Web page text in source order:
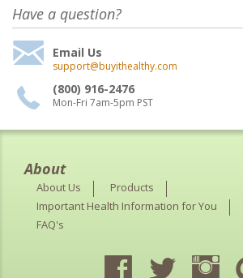
Have a question?
Email Us
support@buyithealthy.com
(800) 916-2476
Mon-Fri 7am-5pm PST
About
About Us
Products
Important Health Information for You
FAQ's